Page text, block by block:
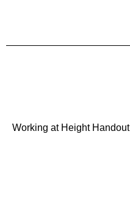
Working at Height Handout